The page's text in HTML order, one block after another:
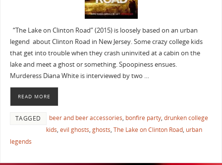
“The Lake on Clinton Road” (2015) is loosely based on an urban
legend about Clinton Road in New Jersey. Some crazy college kids
that get into trouble when they crash uninvited at a cabin on the
lake and meet a ghost or something. Spoopiness ensues.
Murderess Diana White is interviewed by two …
READ MORE
TAGGED beer and beer accessories, bonfire party, drunken college
kids, evil ghosts, ghosts, The Lake on Clinton Road, urban
legends